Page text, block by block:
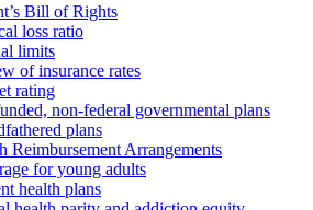
Bill of Rights
loss ratio
limits
of insurance rates
rating
non-federal governmental plans
plans
Reimbursement Arrangements
for young adults
health plans